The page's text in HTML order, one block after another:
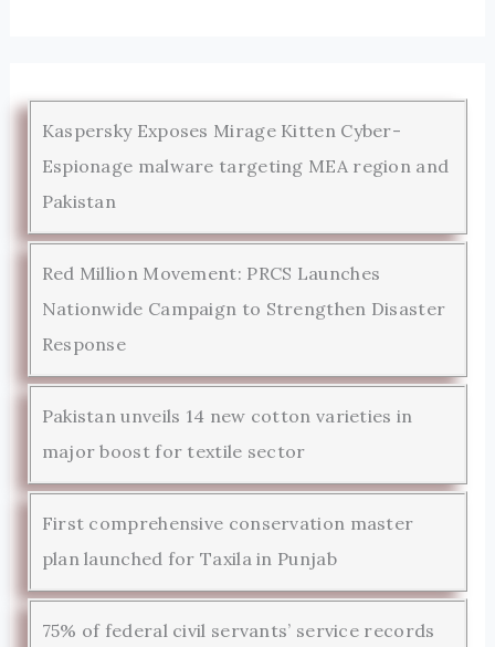
Kaspersky Exposes Mirage Kitten Cyber-
Espionage malware targeting MEA region and
Pakistan
Red Million Movement: PRCS Launches
Nationwide Campaign to Strengthen Disaster
Response
Pakistan unveils 14 new cotton varieties in
major boost for textile sector
First comprehensive conservation master
plan launched for Taxila in Punjab
75% of federal civil servants’ service records